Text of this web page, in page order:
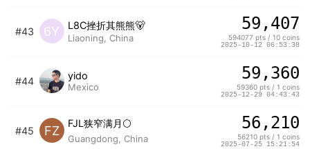
#43 6Y L8C挫折其熊熊🐻
Liaoning, China
59,407
594077 pts / 10 coins
2025-10-12 06:53:38
#44 yido
Mexico
59,360
59360 pts / 1 coins
2025-12-29 04:43:43
#45 FZ FJL狭窄满月🌕
Guangdong, China
56,210
56210 pts / 1 coins
2025-07-25 15:21:54